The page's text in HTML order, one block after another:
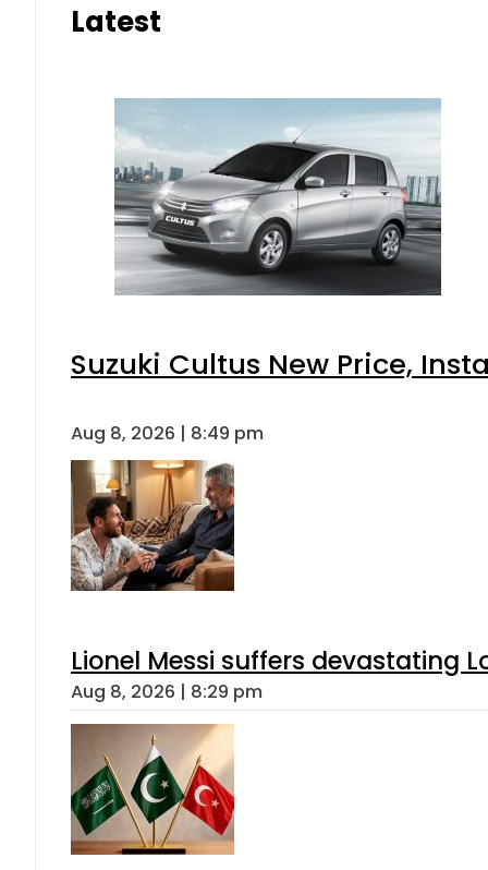
Latest
Suzuki Cultus New Price,
Aug 8, 2026 | 8:49 pm
Lionel Messi suffers devastating
Aug 8, 2026 | 8:29 pm